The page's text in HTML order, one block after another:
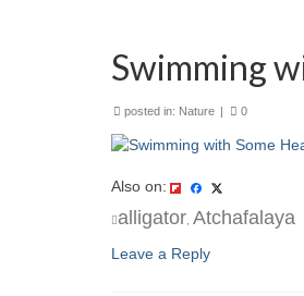
Swimming
posted in: Nature | 0
Also on:
alligator, Atchafalaya
Leave a Reply